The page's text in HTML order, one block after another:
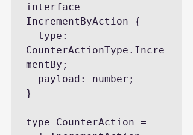
interface
IncrementByAction {
CounterActionType.Incre
mentBy;
}
type CounterAction =